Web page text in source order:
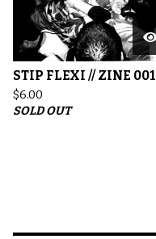
STIP FLEXI // ZINE 001
$6.00
SOLD OUT